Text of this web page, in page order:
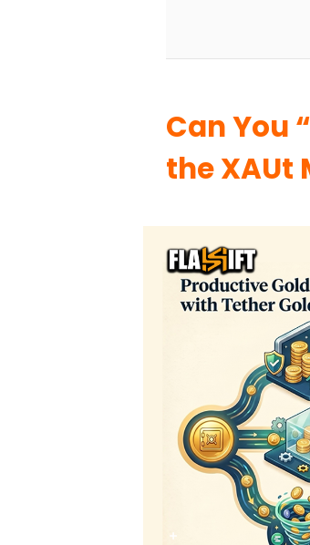
Can You
the XAUt